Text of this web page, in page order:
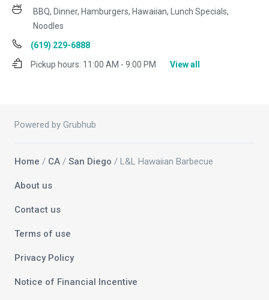
BBQ, Dinner, Hamburgers, Hawaiian, Lunch Specials,
Noodles
(619) 229-6888
Pickup hours: 11:00 AM - 9:00 PM View all
Powered by Grubhub
Home / CA / San Diego / L&L Hawaiian Barbecue
About us
Contact us
Terms of use
Privacy Policy
Notice of Financial Incentive